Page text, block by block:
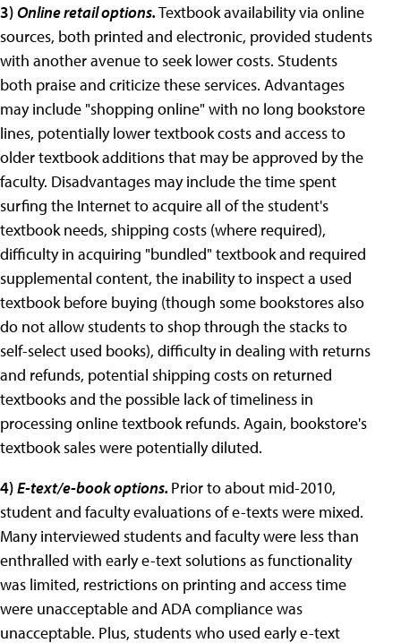
3)Online retail options.Textbook availability via online
sources, both printed and electronic, provided students
with another avenue to seek lower costs. Students
both praise and criticize these services. Advantages
may include "shopping online" with no long bookstore
lines, potentially lower textbook costs and access to
older textbook additions that may be approved by the
faculty. Disadvantages may include the time spent
surfing the Internet to acquire all of the student's
textbook needs, shipping costs (where required),
difficulty in acquiring "bundled" textbook and required
supplemental content, the inability to inspect a used
textbook before buying (though some bookstores also
do not allow students to shop through the stacks to
self-select used books), difficulty in dealing with returns
and refunds, potential shipping costs on returned
textbooks and the possible lack of timeliness in
processing online textbook refunds. Again, bookstore's
textbook sales were potentially diluted.
4)E-text/e-book options. Prior to about mid-2010,
student and faculty evaluations of e-texts were mixed.
Many interviewed students and faculty were less than
enthralled with early e-text solutions as functionality
was limited, restrictions on printing and access time
were unacceptable and ADA compliance was
unacceptable. Plus, students who used early e-text